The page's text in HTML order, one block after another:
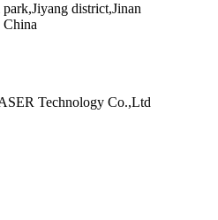
district,Jinan
China
Technology Co.,Ltd